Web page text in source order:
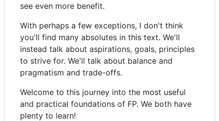
see even more benefit.
With perhaps a few exceptions, I don't think
you'll find many absolutes in this text. We'll
instead talk about aspirations, goals, principles
to strive for. We'll talk about balance and
pragmatism and trade-offs.
Welcome to this journey into the most useful
and practical foundations of FP. We both have
plenty to learn!